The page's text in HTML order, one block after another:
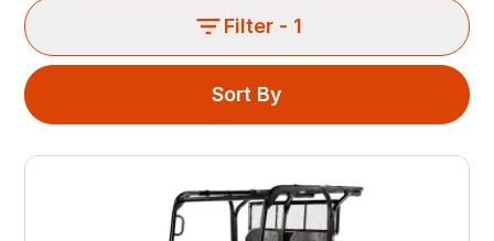
Filter - 1
Sort By